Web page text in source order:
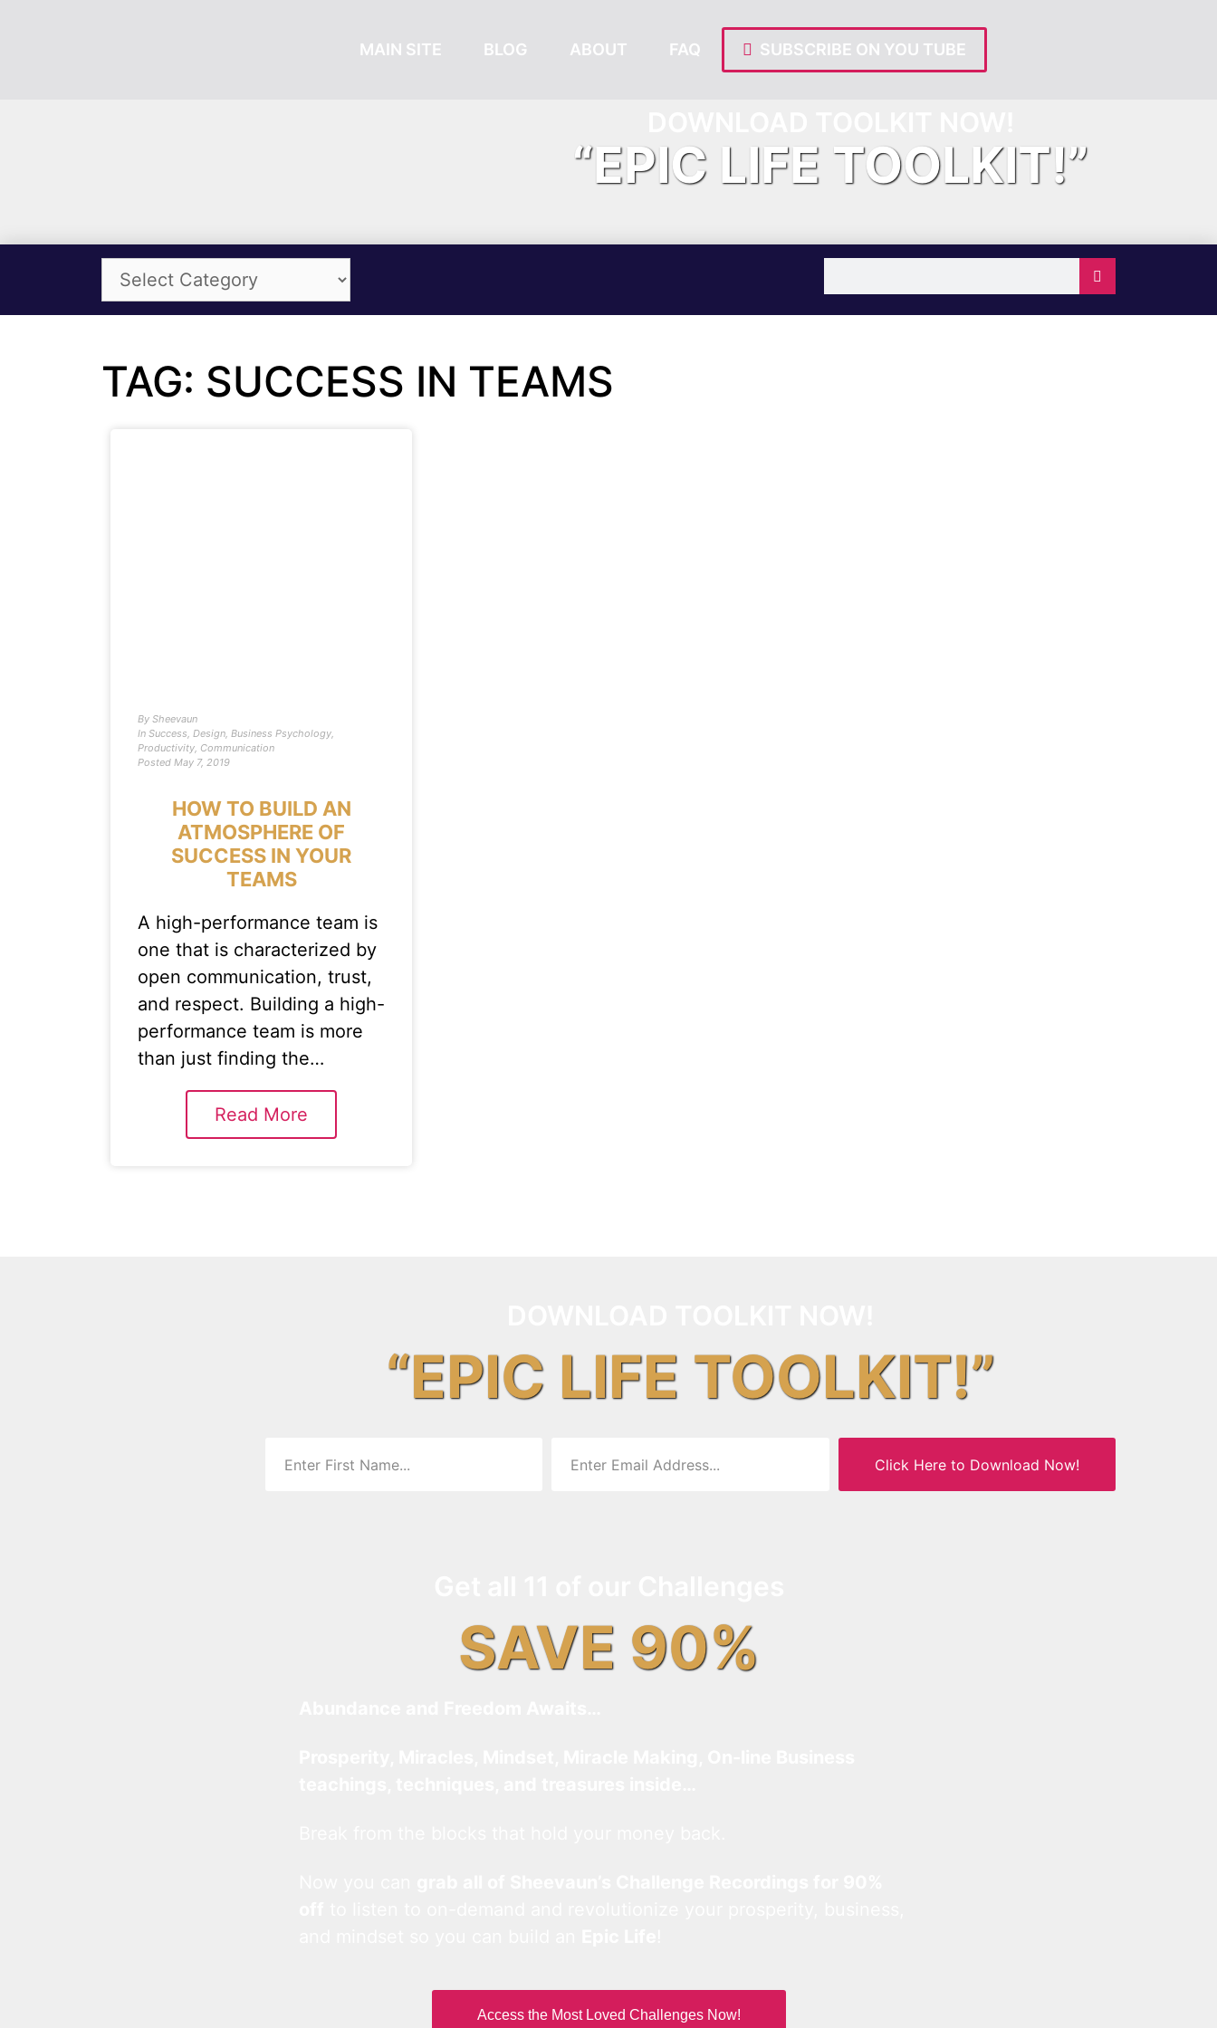
MAIN SITE BLOG ABOUT FAQ SUBSCRIBE ON YOU TUBE
“EPIC LIFE TOOLKIT!”
TAG: SUCCESS IN TEAMS
By Sheevaun
In Success, Design, Business Psychology,
Productivity, Communication
Posted May 7, 2019
HOW TO BUILD AN
ATMOSPHERE OF
SUCCESS IN YOUR
TEAMS
A high-performance team is
one that is characterized by
open communication, trust,
and respect. Building a high-
performance team is more
than just finding the…
Read More
“EPIC LIFE TOOLKIT!”
Click Here to Download Now!
SAVE 90%
Access the Most Loved Challenges Now!